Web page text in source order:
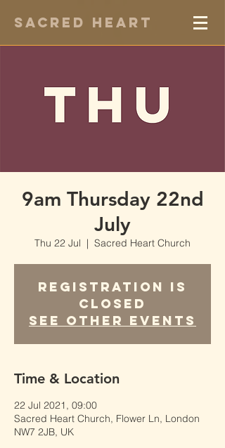
Sacred Heart
9am Thursday 22nd
July
Thu 22 Jul
  |
Sacred Heart Church
Registration is
Closed
See other events
Time & Location
22 Jul 2021, 09:00
Sacred Heart Church, Flower Ln, London
NW7 2JB, UK